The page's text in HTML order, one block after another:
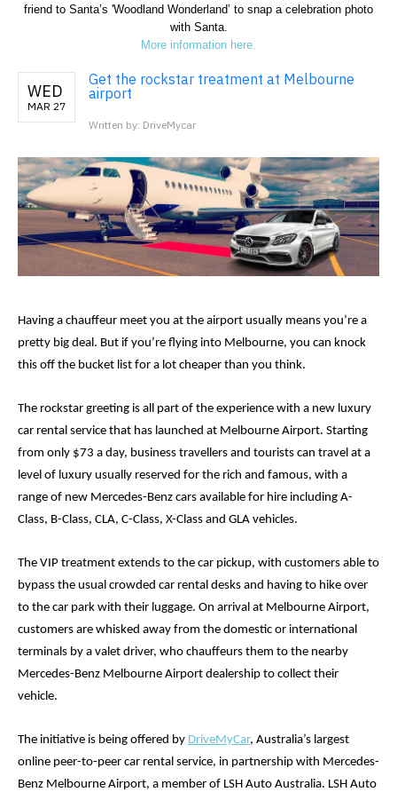
friend to Santa’s 'Woodland Wonderland’ to snap a celebration photo
with Santa.
More information here.
WED
MAR 27
Get the rockstar treatment at Melbourne
airport
Written by: DriveMycar
Having a chauffeur meet you at the airport usually means you’re a
pretty big deal. But if you’re flying into Melbourne, you can knock
this off the bucket list for a lot cheaper than you think.
The rockstar greeting is all part of the experience with a new luxury
car rental service that has launched at Melbourne Airport. Starting
from only $73 a day, business travellers and tourists can travel at a
level of luxury usually reserved for the rich and famous, with a
range of new Mercedes-Benz cars available for hire including A-
Class, B-Class, CLA, C-Class, X-Class and GLA vehicles.
The VIP treatment extends to the car pickup, with customers able to
bypass the usual crowded car rental desks and having to hike over
to the car park with their luggage. On arrival at Melbourne Airport,
customers are whisked away from the domestic or international
terminals by a valet driver, who chauffeurs them to the nearby
Mercedes-Benz Melbourne Airport dealership to collect their
vehicle.
The initiative is being offered by DriveMyCar, Australia’s largest
online peer-to-peer car rental service, in partnership with Mercedes-
Benz Melbourne Airport, a member of LSH Auto Australia. LSH Auto